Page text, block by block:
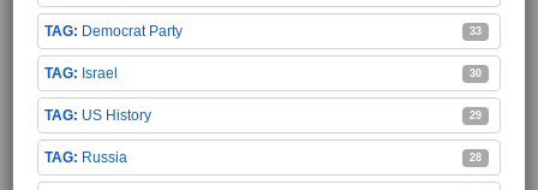
Democrat Party 33
Israel 30
US History 29
Russia 28